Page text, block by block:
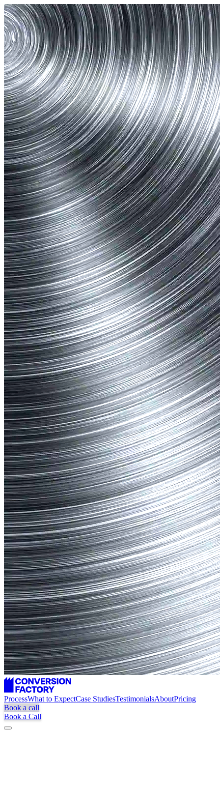
ProcessWhat to ExpectCase StudiesTestimonialsAboutPricing
Book a call
Book a Call